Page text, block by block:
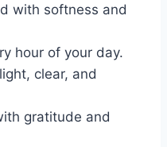
with softness and
hour of your day.
clear, and
gratitude and